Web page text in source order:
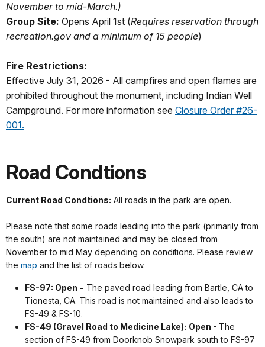
November to mid-March.)
Group Site: Opens April 1st (Requires reservation through
recreation.gov and a minimum of 15 people)
Fire Restrictions:
Effective July 31, 2026 - All campfires and open flames are
prohibited throughout the monument, including Indian Well
Campground. For more information see Closure Order #26-
001.
Road Condtions
Current Road Condtions: All roads in the park are open.
Please note that some roads leading into the park (primarily from
the south) are not maintained and may be closed from
November to mid May depending on conditions. Please review
the map and the list of roads below.
FS-97: Open - The paved road leading from Bartle, CA to
Tionesta, CA. This road is not maintained and also leads to
FS-49 & FS-10.
FS-49 (Gravel Road to Medicine Lake): Open - The
section of FS-49 from Doorknob Snowpark south to FS-97